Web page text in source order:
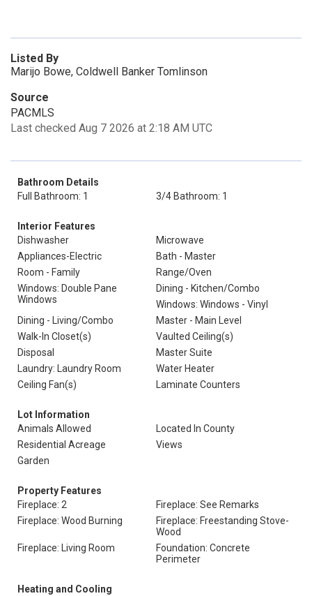
Listed By
Marijo Bowe, Coldwell Banker Tomlinson
Source
PACMLS
Last checked Aug 7 2026 at 2:18 AM UTC
Bathroom Details
Full Bathroom: 1
3/4 Bathroom: 1
Interior Features
Dishwasher
Microwave
Appliances-Electric
Bath - Master
Room - Family
Range/Oven
Windows: Double Pane
Windows
Dining - Kitchen/Combo
Windows: Windows - Vinyl
Dining - Living/Combo
Master - Main Level
Walk-In Closet(s)
Vaulted Ceiling(s)
Disposal
Master Suite
Laundry: Laundry Room
Water Heater
Ceiling Fan(s)
Laminate Counters
Lot Information
Animals Allowed
Located In County
Residential Acreage
Views
Garden
Property Features
Fireplace: 2
Fireplace: See Remarks
Fireplace: Wood Burning
Fireplace: Freestanding Stove-
Wood
Fireplace: Living Room
Foundation: Concrete
Perimeter
Heating and Cooling